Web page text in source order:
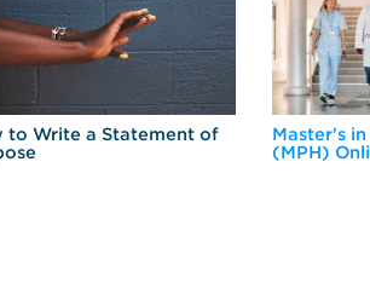
to Write a Statement of
Master's
(MPH)